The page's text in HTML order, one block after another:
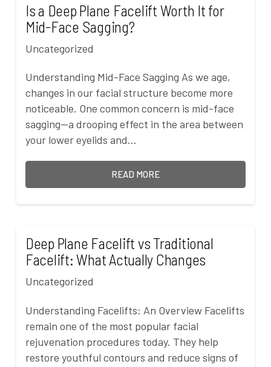
Is a Deep Plane Facelift Worth It for
Mid-Face Sagging?
Uncategorized
Understanding Mid-Face Sagging As we age,
changes in our facial structure become more
noticeable. One common concern is mid-face
sagging—a drooping effect in the area between
your lower eyelids and…
READ MORE
Deep Plane Facelift vs Traditional
Facelift: What Actually Changes
Uncategorized
Understanding Facelifts: An Overview Facelifts
remain one of the most popular facial
rejuvenation procedures today. They help
restore youthful contours and reduce signs of